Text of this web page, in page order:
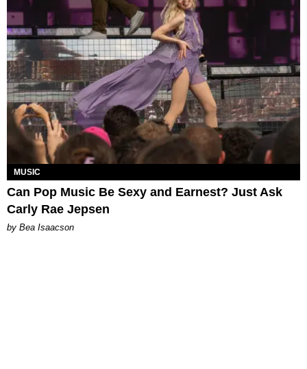
MUSIC
Can Pop Music Be Sexy and Earnest? Just Ask
Carly Rae Jepsen
by Bea Isaacson